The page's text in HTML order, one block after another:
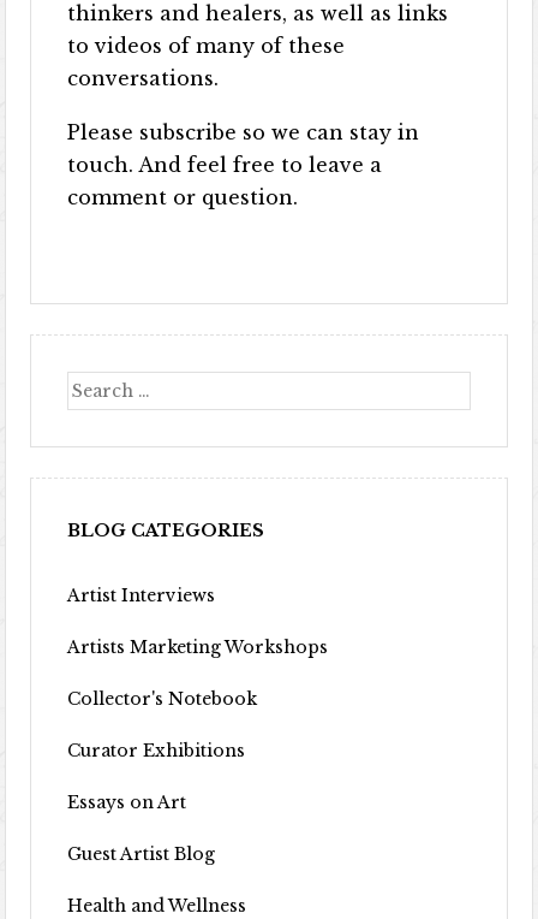
thinkers and healers, as well as links
to videos of many of these
conversations.
Please subscribe so we can stay in
touch. And feel free to leave a
comment or question.
BLOG CATEGORIES
Artist Interviews
Artists Marketing Workshops
Collector's Notebook
Curator Exhibitions
Essays on Art
Guest Artist Blog
Health and Wellness